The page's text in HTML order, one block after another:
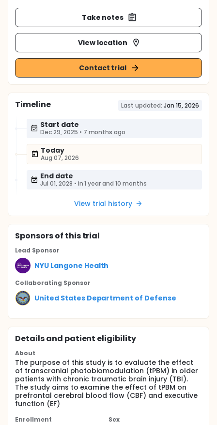
Take notes
View location
Contact trial
Timeline Last updated: Jan 15, 2026
Start date
Dec 29, 2025 • 7 months ago
Today
Aug 07, 2026
End date
Jul 01, 2028 • in 1 year and 10 months
View trial history
Sponsorsof this trial
Lead Sponsor
NYU Langone Health
Collaborating Sponsor
United States Department of Defense
Details and patient eligibility
About
The purpose of this study is to evaluate the effect
of transcranial photobiomodulation (tPBM) in older
patients with chronic traumatic brain injury (TBI).
The study aims to examine the effect of tPBM on
prefrontal cerebral blood flow (CBF) and executive
function (EF)
Enrollment
Sex